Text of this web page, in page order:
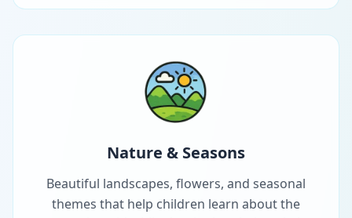
Nature & Seasons
Beautiful landscapes, flowers, and seasonal
themes that help children learn about the